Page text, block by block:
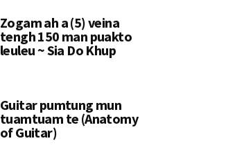
Zogam ah a (5) veina
tengh 150 man puakto
leuleu ~ Sia Do Khup
Guitar pumtung mun
tuamtuam te (Anatomy
of Guitar)